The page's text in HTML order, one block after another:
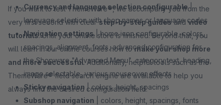
Currency and language selection configurable|
language selection with shop names or language codes
Navigation settings| home icon configurable, colors,
spacings, alignment, fonts, advanced configuration for
the Shopware "Advanced Menu", category text, heading,
image selectable, various mouseover effects
Sticky navigation | colors, height, spacings
Subshop navigation | colors, height, spacings, fonts
If you want to test ThemeWare®, we accompany you from the
very first second with clearstep-by-step guidesandvideo
tutorials. Until your online store is finished. Beyond that, you
will learn in our online courses how tomake your shop more
and more successful. Additionally, helpful tools such as the
ThemeWare® field search engine are available to help you
always find the desired configuration field.